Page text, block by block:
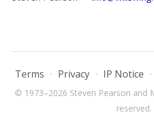
Terms · Privacy · IP Notice ·
© 1973–2026 Steven Pearson and
reserved.